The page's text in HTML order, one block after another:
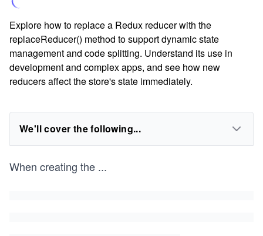
Explore how to replace a Redux reducer with the
replaceReducer() method to support dynamic state
management and code splitting. Understand its use in
development and complex apps, and see how new
reducers affect the store's state immediately.
We'll cover the following...
When creating the ...